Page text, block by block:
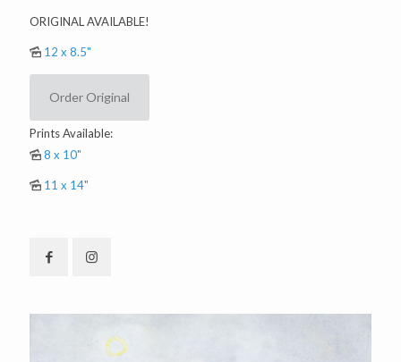
ORIGINAL AVAILABLE!
12 x 8.5"
Order Original
Prints Available:
8 x 10"
11 x 14"